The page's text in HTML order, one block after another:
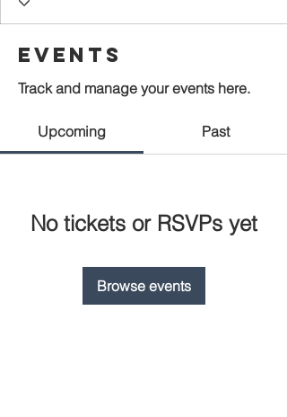
Events
Track and manage your events here.
Upcoming Past
No tickets or RSVPs yet
Browse events